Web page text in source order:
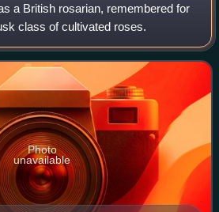
a British rosarian, remembered for
class of cultivated roses.
Photo
unavailable